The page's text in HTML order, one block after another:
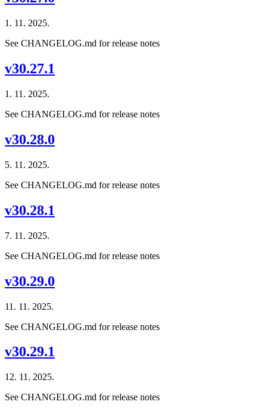
1. 11. 2025.
See CHANGELOG.md for release notes
v30.27.1
1. 11. 2025.
See CHANGELOG.md for release notes
v30.28.0
5. 11. 2025.
See CHANGELOG.md for release notes
v30.28.1
7. 11. 2025.
See CHANGELOG.md for release notes
v30.29.0
11. 11. 2025.
See CHANGELOG.md for release notes
v30.29.1
12. 11. 2025.
See CHANGELOG.md for release notes